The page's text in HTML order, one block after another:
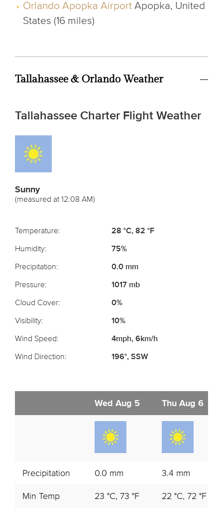
Orlando Apopka Airport Apopka, United
States (16 miles)
Tallahassee & Orlando Weather
Tallahassee Charter Flight Weather
Sunny
(measured at 12:08 AM)
Temperature:
28 °C, 82 °F
Humidity:
75%
Precipitation:
0.0 mm
Pressure:
1017 mb
Cloud Cover:
0%
Visibility:
10%
Wind Speed:
4mph, 6km/h
Wind Direction:
196°, SSW
Wed Aug 5 Thu Aug 6
Precipitation 0.0 mm 3.4 mm
Min Temp 23 °C, 73 °F 22 °C, 72 °F